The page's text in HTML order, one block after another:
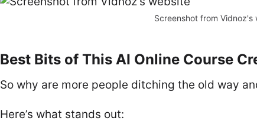
Screenshot from Vidnoz's
Best Bits of This AI Online Course
So why are more people ditching the old way
Here’s what stands out: